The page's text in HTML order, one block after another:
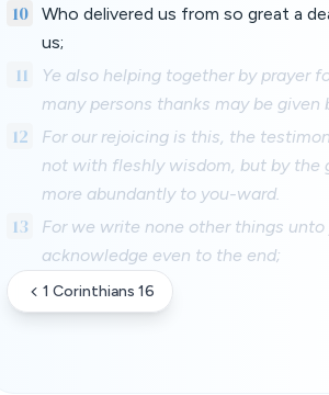
10
Who delivered us from so great a
us;
11
Ye also helping together by prayer
many persons thanks may be given
12
For our rejoicing is this, the
not with fleshly wisdom, but by the
more abundantly to you-ward.
13
For we write none other things
acknowledge even to the end;
1 Corinthians 16